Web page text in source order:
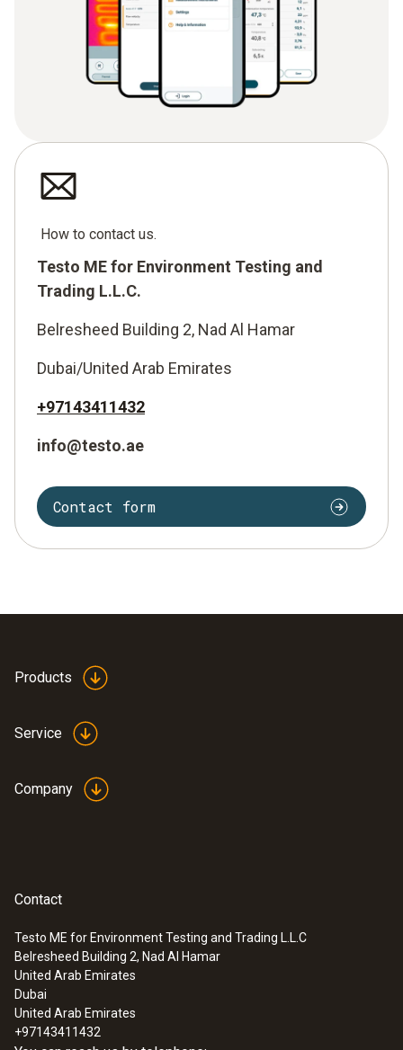
How to contact us.
Testo ME for Environment Testing and
Trading L.L.C.
Belresheed Building 2, Nad Al Hamar
Dubai/United Arab Emirates
+97143411432
info@testo.ae
Contact form
Products
Service
Company
Contact
Testo ME for Environment Testing and Trading L.L.C
Belresheed Building 2, Nad Al Hamar
United Arab Emirates
Dubai
United Arab Emirates
+97143411432